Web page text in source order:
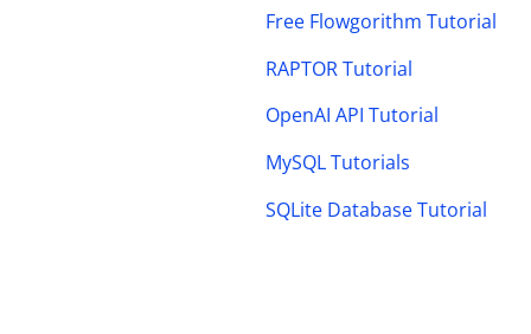
Free Flowgorithm Tutorial
RAPTOR Tutorial
OpenAI API Tutorial
MySQL Tutorials
SQLite Database Tutorial